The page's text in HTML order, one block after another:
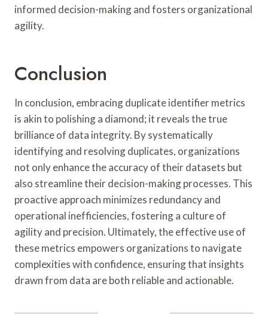
informed decision-making and fosters organizational
agility.
Conclusion
In conclusion, embracing duplicate identifier metrics
is akin to polishing a diamond; it reveals the true
brilliance of data integrity. By systematically
identifying and resolving duplicates, organizations
not only enhance the accuracy of their datasets but
also streamline their decision-making processes. This
proactive approach minimizes redundancy and
operational inefficiencies, fostering a culture of
agility and precision. Ultimately, the effective use of
these metrics empowers organizations to navigate
complexities with confidence, ensuring that insights
drawn from data are both reliable and actionable.